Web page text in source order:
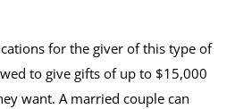
for the giver of this type of
to give gifts of up to $15,000
want. A married couple can